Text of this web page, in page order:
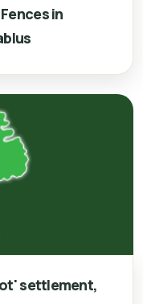
in
settlement,